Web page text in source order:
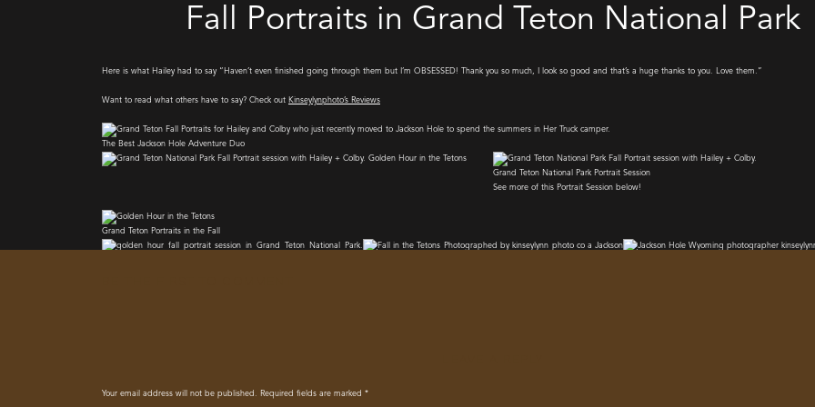
Fall Portraits in Grand Teton National Park
Here is what Hailey had to say “Haven’t even finished going through them but I’m OBSESSED! Thank you so much, I look so good and that’s a huge thanks to you. Love them.”
Want to read what others have to say? Check out Kinseylynphoto’s Reviews
The Best Jackson Hole Adventure Duo
Grand Teton National Park Portrait Session
See more of this Portrait Session below!
Grand Teton Portraits in the Fall
Your email address will not be published. Required fields are marked *